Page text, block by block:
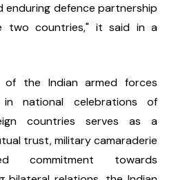
enduring defence partnership
two countries," it said in a
of the Indian armed forces
in national celebrations of
countries serves as a
trust, military camaraderie
commitment towards